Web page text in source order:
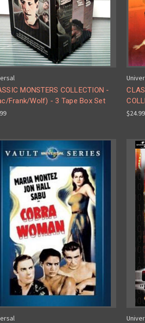
MONSTERS COLLECTION -
Frank/Wolf) - 3 Tape Box Set
$24.99